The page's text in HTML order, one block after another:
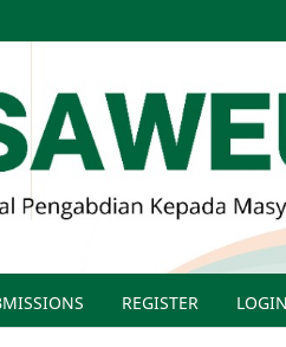
REGISTER LOGIN